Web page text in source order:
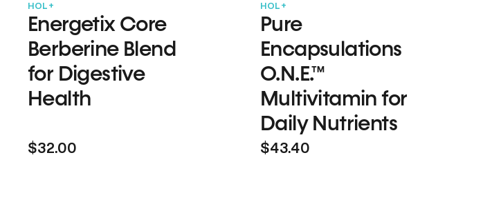
HOL+
Energetix Core
Berberine Blend
for Digestive
Health
$32.00
HOL+
Pure
Encapsulations
O.N.E.™
Multivitamin for
Daily Nutrients
$43.40